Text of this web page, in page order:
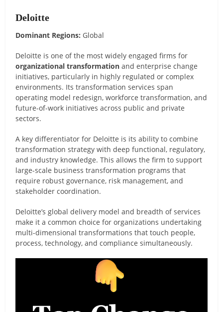
Deloitte
Dominant Regions: Global
Deloitte is one of the most widely engaged firms for
organizational transformation and enterprise change
initiatives, particularly in highly regulated or complex
environments. Its transformation services span
operating model redesign, workforce transformation, and
future-of-work initiatives across public and private
sectors.
A key differentiator for Deloitte is its ability to combine
transformation strategy with deep functional, regulatory,
and industry knowledge. This allows the firm to support
large-scale business transformation programs that
require robust governance, risk management, and
stakeholder coordination.
Deloitte’s global delivery model and breadth of services
make it a common choice for organizations undertaking
multi-dimensional transformations that touch people,
process, technology, and compliance simultaneously.